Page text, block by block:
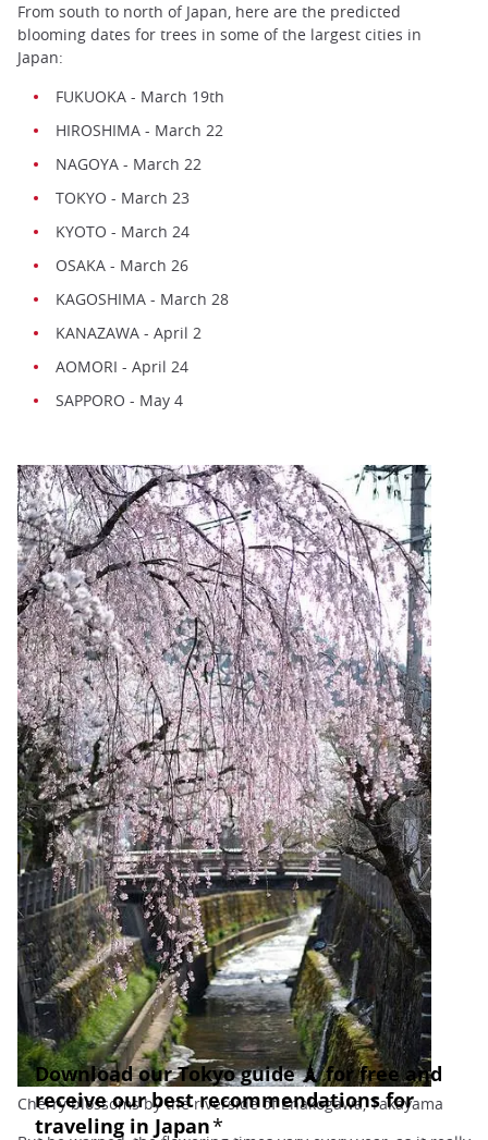
From south to north of Japan, here are the predicted
blooming dates for trees in some of the largest cities in
Japan:
FUKUOKA - March 19th
HIROSHIMA - March 22
NAGOYA - March 22
TOKYO - March 23
KYOTO - March 24
OSAKA - March 26
KAGOSHIMA - March 28
KANAZAWA - April 2
AOMORI - April 24
SAPPORO - May 4
Cherry blossoms by the riverside of Enakogawa, Takayama